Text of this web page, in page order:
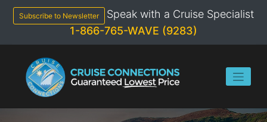
content
Subscribe to Newsletter
Speak with a Cruise Specialist
1-866-765-WAVE (9283)